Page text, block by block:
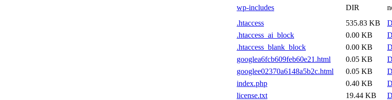
wp-includes
DIR
.htaccess
535.83 KB
.htaccess_ai_block
0.00 KB
.htaccess_blank_block
0.00 KB
googlea6fcb609feb60e21.html
0.05 KB
googlee02370a6148a5b2c.html
0.05 KB
index.php
0.40 KB
license.txt
19.44 KB